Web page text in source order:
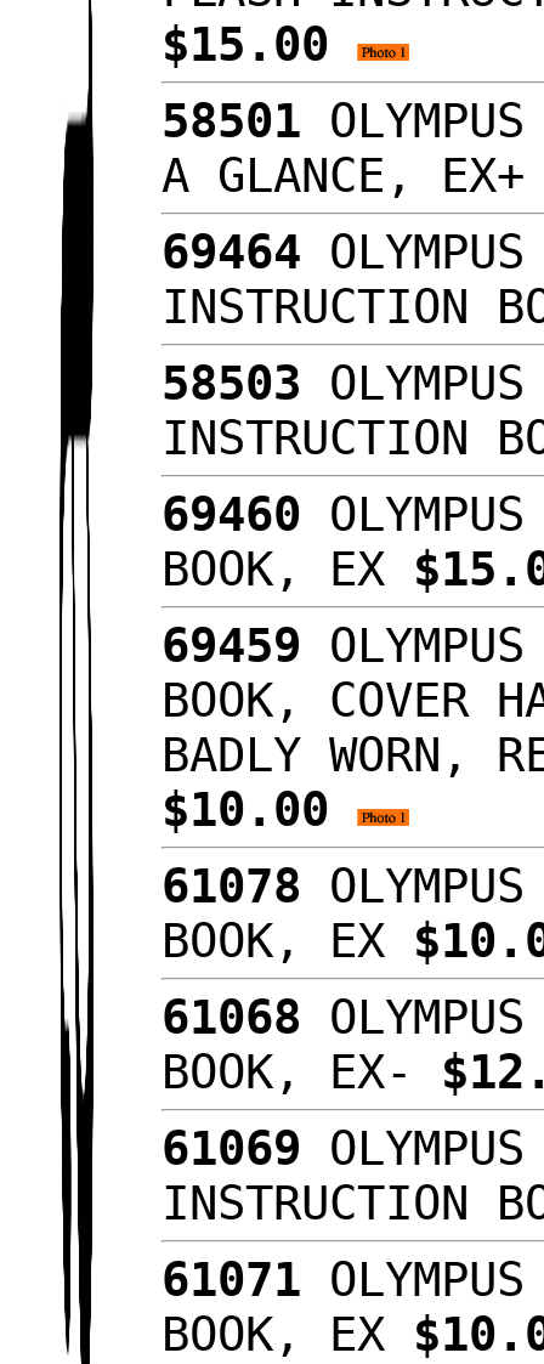
$15.00
58501
A GLANCE,
69464
INSTRUCTION
58503
INSTRUCTION
69460
BOOK, EX
69459
BOOK, COVER
BADLY WORN,
$10.00
61078
BOOK, EX
61068
BOOK, EX-
61069
INSTRUCTION
61071
BOOK, EX